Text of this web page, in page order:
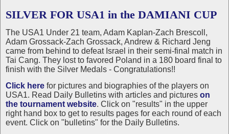
SILVER FOR USA1 in the DAMIANI CUP
The USA1 Under 21 team, Adam Kaplan-Zach Brescoll,
Adam Grossack-Zach Grossack, Andrew & Richard Jeng
came from behind to defeat Israel in their semi-final match in
Tai Cang. They lost to favored Poland in a 180 board final to
finish with the Silver Medals - Congratulations!!
Click here for pictures and biographies of the players on
USA1. Read Daily Bulletins with articles and pictures on
the tournament website. Click on "results" in the upper
right hand box to get to results pages for each round of each
event. Click on "bulletins" for the Daily Bulletins.